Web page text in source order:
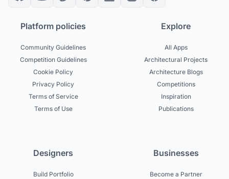
Platform policies
Community Guidelines
Competition Guidelines
Cookie Policy
Privacy Policy
Terms of Service
Terms of Use
Explore
All Apps
Architectural Projects
Architecture Blogs
Competitions
Inspiration
Publications
Designers
Build Portfolio
Businesses
Become a Partner